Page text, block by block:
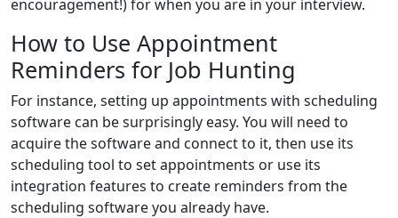
encouragement!) for when you are in your interview.
How to Use Appointment
Reminders for Job Hunting
For instance, setting up appointments with scheduling
software can be surprisingly easy. You will need to
acquire the software and connect to it, then use its
scheduling tool to set appointments or use its
integration features to create reminders from the
scheduling software you already have.